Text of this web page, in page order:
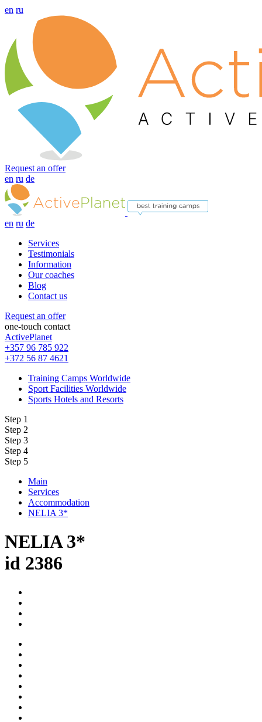
en ru
Request an offer
en ru de
en ru de
Services
Testimonials
Information
Our coaches
Blog
Contact us
Request an offer
one-touch contact
ActivePlanet
+357 96 785 922
+372 56 87 4621
Training Camps Worldwide
Sport Facilities Worldwide
Sports Hotels and Resorts
Step 1
Step 2
Step 3
Step 4
Step 5
Main
Services
Accommodation
NELIA 3*
NELIA 3*
id 2386